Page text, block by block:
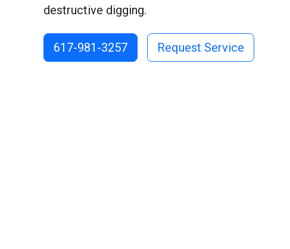
destructive digging.
617-981-3257 Request Service